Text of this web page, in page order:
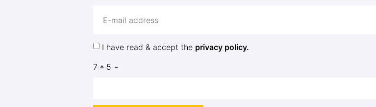
I have read & accept the privacy policy.
7 * 5 =